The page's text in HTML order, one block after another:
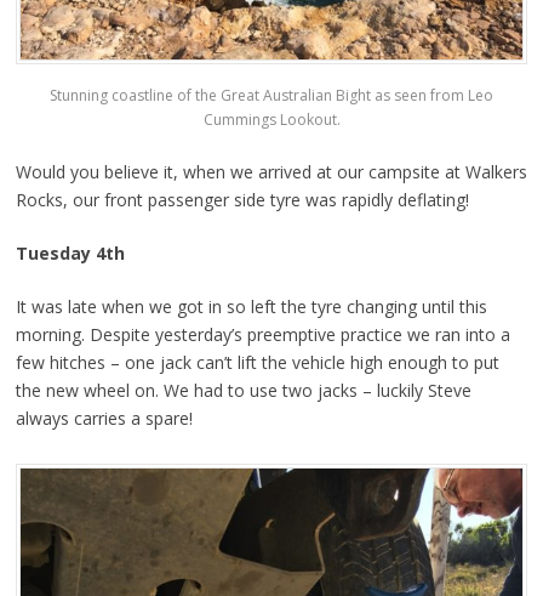
Stunning coastline of the Great Australian Bight as seen from Leo
Cummings Lookout.
Would you believe it, when we arrived at our campsite at Walkers
Rocks, our front passenger side tyre was rapidly deflating!
Tuesday 4th
It was late when we got in so left the tyre changing until this
morning. Despite yesterday’s preemptive practice we ran into a
few hitches – one jack can’t lift the vehicle high enough to put
the new wheel on. We had to use two jacks – luckily Steve
always carries a spare!